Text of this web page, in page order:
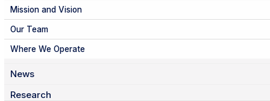
Mission and Vision
Our Team
Where We Operate
News
Research